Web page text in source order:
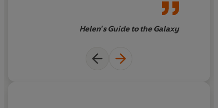
Helen's Guide to the Galaxy